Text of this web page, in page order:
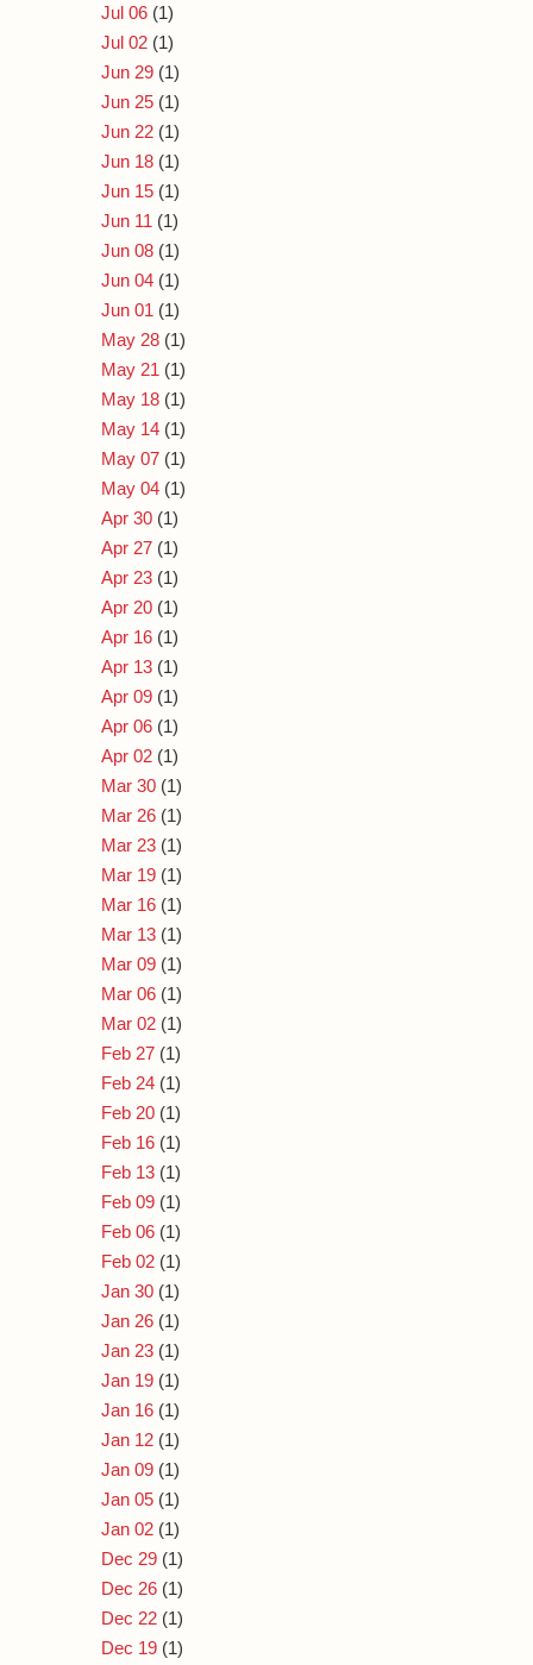
Jul 06 (1)
Jul 02 (1)
Jun 29 (1)
Jun 25 (1)
Jun 22 (1)
Jun 18 (1)
Jun 15 (1)
Jun 11 (1)
Jun 08 (1)
Jun 04 (1)
Jun 01 (1)
May 28 (1)
May 21 (1)
May 18 (1)
May 14 (1)
May 07 (1)
May 04 (1)
Apr 30 (1)
Apr 27 (1)
Apr 23 (1)
Apr 20 (1)
Apr 16 (1)
Apr 13 (1)
Apr 09 (1)
Apr 06 (1)
Apr 02 (1)
Mar 30 (1)
Mar 26 (1)
Mar 23 (1)
Mar 19 (1)
Mar 16 (1)
Mar 13 (1)
Mar 09 (1)
Mar 06 (1)
Mar 02 (1)
Feb 27 (1)
Feb 24 (1)
Feb 20 (1)
Feb 16 (1)
Feb 13 (1)
Feb 09 (1)
Feb 06 (1)
Feb 02 (1)
Jan 30 (1)
Jan 26 (1)
Jan 23 (1)
Jan 19 (1)
Jan 16 (1)
Jan 12 (1)
Jan 09 (1)
Jan 05 (1)
Jan 02 (1)
Dec 29 (1)
Dec 26 (1)
Dec 22 (1)
Dec 19 (1)